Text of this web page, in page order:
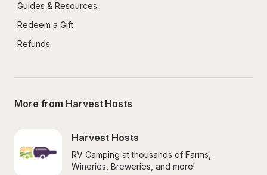
Guides & Resources
Redeem a Gift
Refunds
More from Harvest Hosts
Harvest Hosts
RV Camping at thousands of Farms,
Wineries, Breweries, and more!